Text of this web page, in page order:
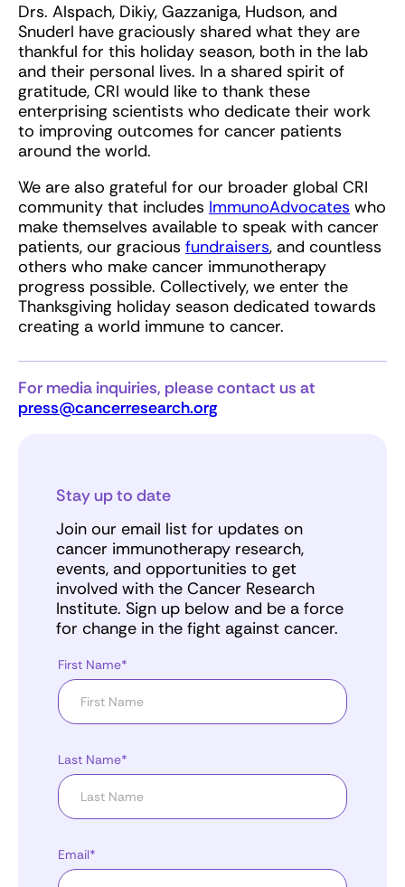
Drs. Alspach, Dikiy, Gazzaniga, Hudson, and
Snuderl have graciously shared what they are
thankful for this holiday season, both in the lab
and their personal lives. In a shared spirit of
gratitude, CRI would like to thank these
enterprising scientists who dedicate their work
to improving outcomes for cancer patients
around the world.
We are also grateful for our broader global CRI
community that includes ImmunoAdvocates who
make themselves available to speak with cancer
patients, our gracious fundraisers, and countless
others who make cancer immunotherapy
progress possible. Collectively, we enter the
Thanksgiving holiday season dedicated towards
creating a world immune to cancer.
For media inquiries, please contact us at
press@cancerresearch.org
Stay up to date
Join our email list for updates on
cancer immunotherapy research,
events, and opportunities to get
involved with the Cancer Research
Institute. Sign up below and be a force
for change in the fight against cancer.
First Name*
Last Name*
Email*